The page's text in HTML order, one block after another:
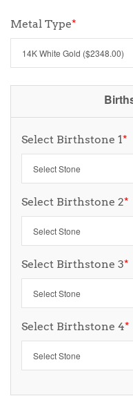
Metal Type*
Select Birthstone 1*
Select Birthstone 2*
Select Birthstone 3*
Select Birthstone 4*